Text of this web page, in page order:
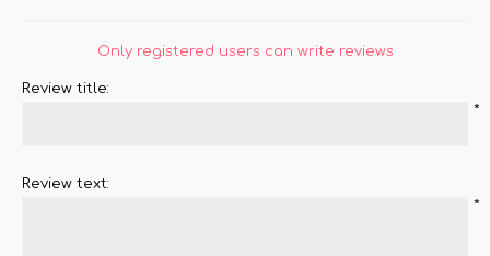
Only registered users can write reviews
Review title:
*
Review text:
*